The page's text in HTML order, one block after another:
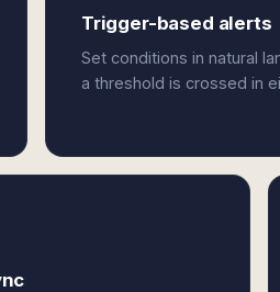
Trigger-based alerts
Set conditions in natural
a threshold is crossed in